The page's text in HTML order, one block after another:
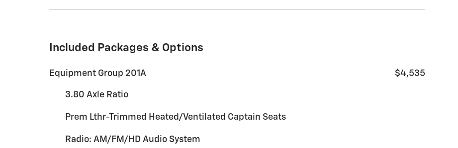
Included Packages & Options
Equipment Group 201A $4,535
3.80 Axle Ratio
Prem Lthr-Trimmed Heated/Ventilated Captain Seats
Radio: AM/FM/HD Audio System